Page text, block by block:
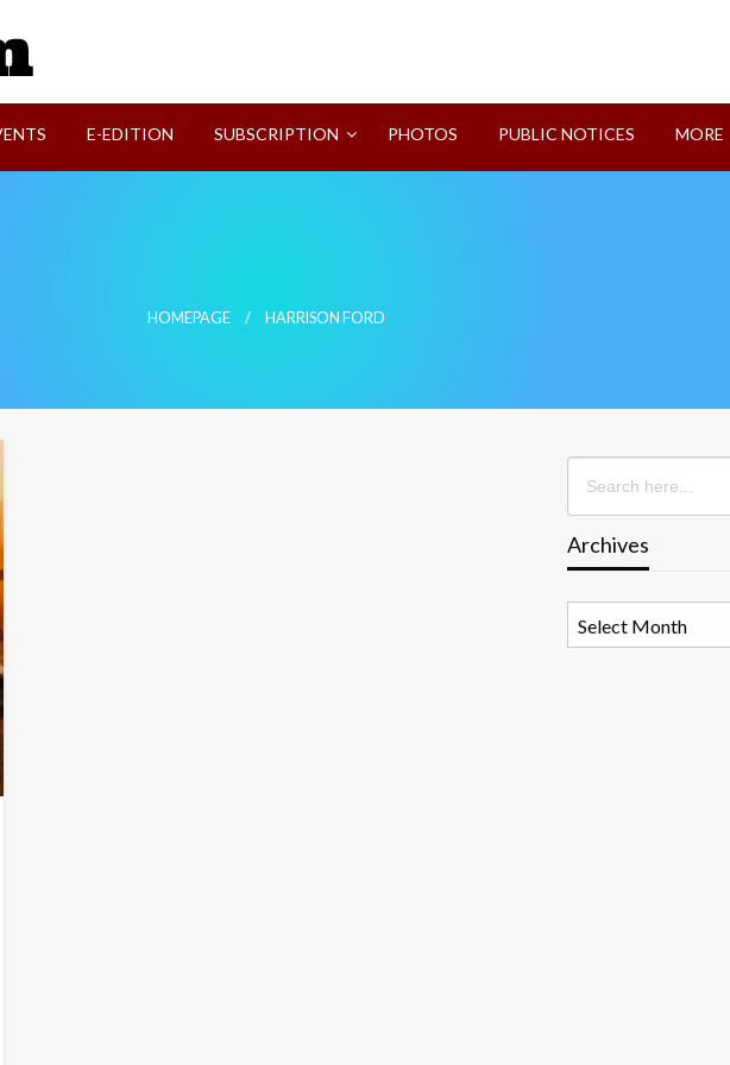
E-EDITION SUBSCRIPTION PHOTOS PUBLIC NOTICES MORE
HOMEPAGE HARRISON FORD
Search
for:
Archives